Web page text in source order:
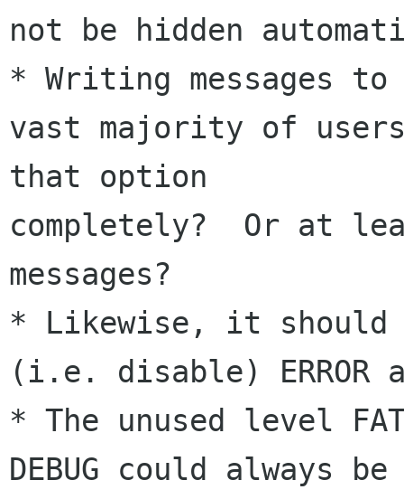
not be hidden
* Writing messages
vast majority of
that option
completely?  Or at
messages?
* Likewise, it should
(i.e. disable) ERROR
* The unused level
DEBUG could always